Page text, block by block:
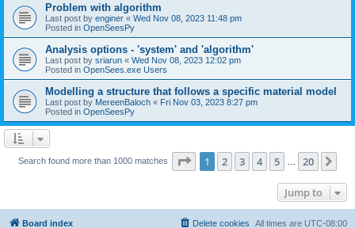
Problem with algorithm
Last post by enginer « Wed Nov 08, 2023 11:48 pm
Posted in OpenSeesPy
Analysis options - 'system' and 'algorithm'
Last post by sriarun « Wed Nov 08, 2023 12:02 pm
Posted in OpenSees.exe Users
Modelling a structure that follows a specific material model
Last post by MereenBaloch « Fri Nov 03, 2023 8:27 pm
Posted in OpenSeesPy
Search found more than 1000 matches Page 1of 20
1 2 3 4 5 20
Jump to
Board index All times are UTC-08:00
Delete cookies